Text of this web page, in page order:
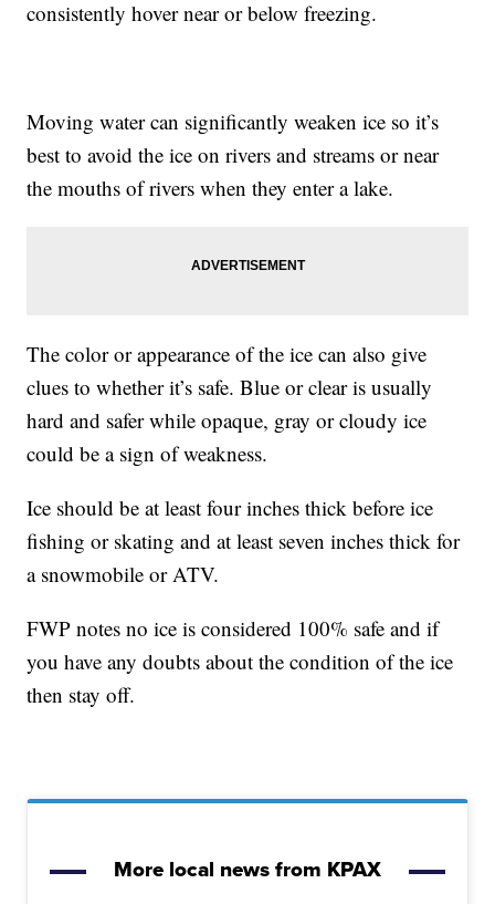
consistently hover near or below freezing.
Moving water can significantly weaken ice so it’s
best to avoid the ice on rivers and streams or near
the mouths of rivers when they enter a lake.
The color or appearance of the ice can also give
clues to whether it’s safe. Blue or clear is usually
hard and safer while opaque, gray or cloudy ice
could be a sign of weakness.
Ice should be at least four inches thick before ice
fishing or skating and at least seven inches thick for
a snowmobile or ATV.
FWP notes no ice is considered 100% safe and if
you have any doubts about the condition of the ice
then stay off.
More local news from KPAX